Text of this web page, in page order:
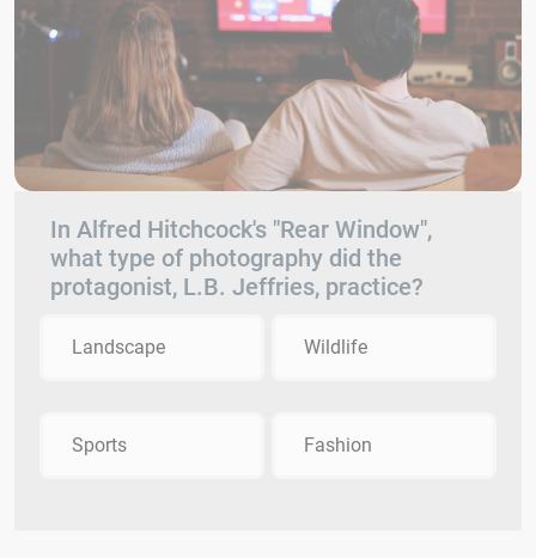
In Alfred Hitchcock's "Rear Window",
what type of photography did the
protagonist, L.B. Jeffries, practice?
Landscape Wildlife
Sports Fashion